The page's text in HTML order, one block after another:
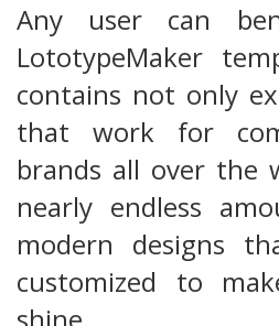
Any user can
LototypeMaker
contains not only
that work for
brands all over the
nearly endless
modern designs
customized to